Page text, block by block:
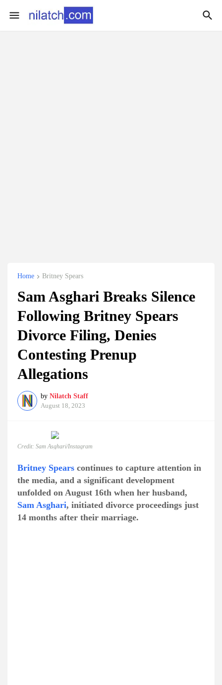
Home Britney Spears
Sam Asghari Breaks Silence
Following Britney Spears
Divorce Filing, Denies
Contesting Prenup
Allegations
by Nilatch Staff
August 18, 2023
Credit: Sam Asghari/Instagram
Britney Spears continues to capture attention in
the media, and a significant development
unfolded on August 16th when her husband,
Sam Asghari, initiated divorce proceedings just
14 months after their marriage.